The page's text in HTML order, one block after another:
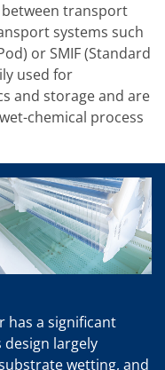
transport
systems such
or SMIF (Standard
used for
and storage and are
chemical process
has a significant
largely
wetting, and